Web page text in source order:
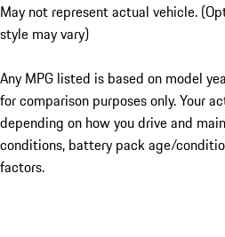
May not represent actual vehicle.
style may vary)
Any MPG listed is based on model
for comparison purposes only. Your
depending on how you drive and
conditions, battery pack age/
factors.